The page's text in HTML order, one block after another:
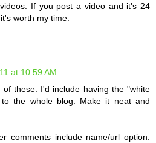
If you post a video and it's 24
worth my time.
at 10:59 AM
these. I'd include having the "white
the whole blog. Make it neat and
comments include name/url option.